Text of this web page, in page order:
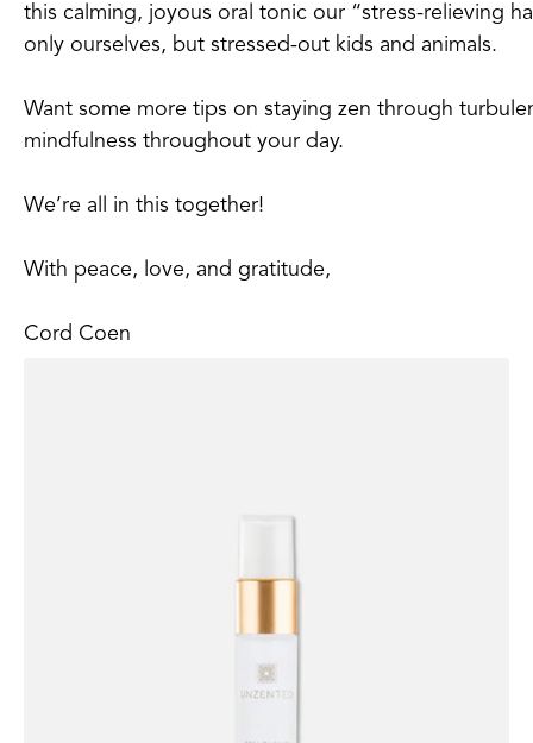
this calming, joyous oral tonic our “stress-relieving
only ourselves, but stressed-out kids and animals.
Want some more tips on staying zen through
mindfulness throughout your day.
We’re all in this together!
With peace, love, and gratitude,
Cord Coen